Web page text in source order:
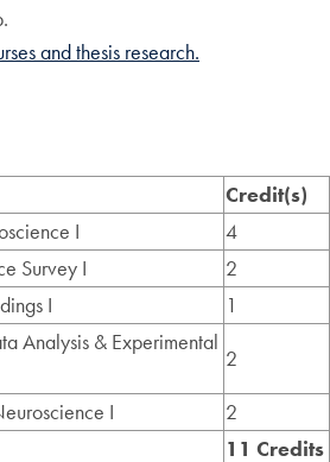
and thesis research.
Credit(s)
I
4
Survey I
2
I
1
Analysis & Experimental
2
I
2
11 Credits